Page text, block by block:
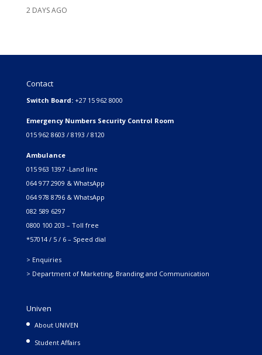
2 DAYS AGO
Contact
Switch Board: +27 15 962 8000
Emergency Numbers Security Control Room
015 962 8603 / 8193 / 8120
Ambulance
015 963 1397 -Land line
064 977 2909 & WhatsApp
064 978 8796 & WhatsApp
082 589 6297
0800 100 203 – Toll free
*57014 / 5 / 6 – Speed dial
> Enquiries
> Department of Marketing, Branding and Communication
Univen
About UNIVEN
Student Affairs